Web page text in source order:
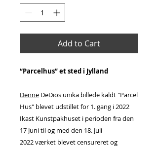
Add to Cart
“Parcelhus” et sted i Jylland
Denne DeDios unika billede kaldt "Parcel
Hus" blevet udstillet for 1. gang i 2022
Ikast Kunstpakhuset i perioden fra den
17 Juni til og med den 18. Juli
2022 værket blevet censureret og